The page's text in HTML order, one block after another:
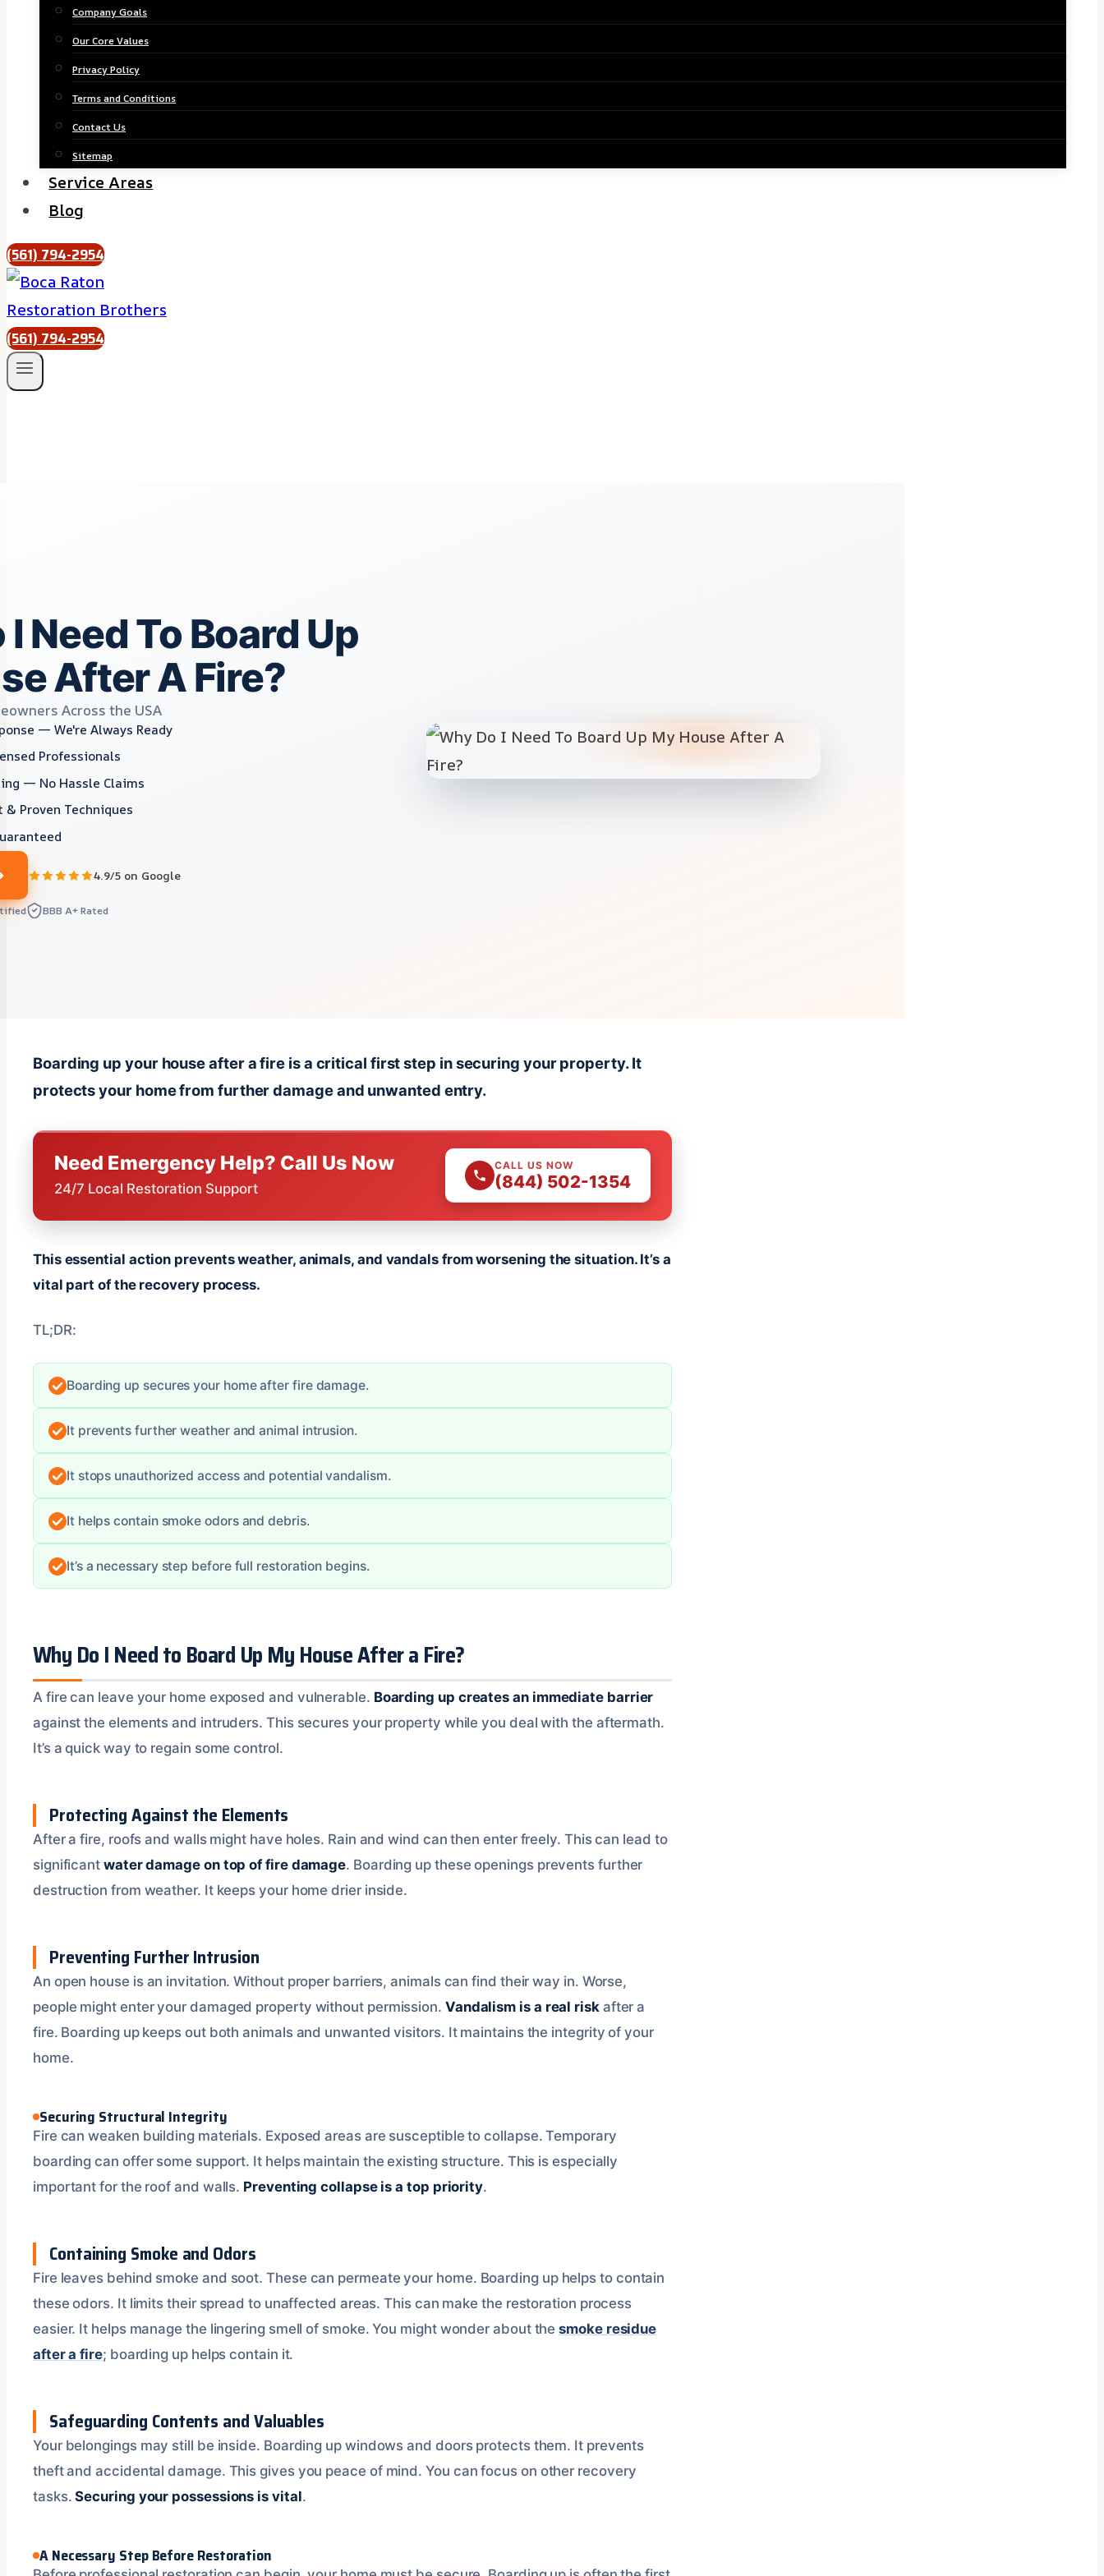
Company Goals
Our Core Values
Privacy Policy
Terms and Conditions
Contact Us
Sitemap
Service Areas
Blog
(561) 794-2954
(561) 794-2954
Need To Board Up
After A Fire?
Across the USA
— We're Always Ready
Professionals
— No Hassle Claims
Proven Techniques
4.9/5 on Google
BBB A+ Rated
Boarding up your house after a fire is a critical first step in securing your property. It
protects your home from further damage and unwanted entry.
Need Emergency Help? Call Us Now
24/7 Local Restoration Support
CALL US NOW
(844) 502-1354
This essential action prevents weather, animals, and vandals from worsening the situation. It’s a
vital part of the recovery process.
TL;DR:
Boarding up secures your home after fire damage.
It prevents further weather and animal intrusion.
It stops unauthorized access and potential vandalism.
It helps contain smoke odors and debris.
It’s a necessary step before full restoration begins.
Why Do I Need to Board Up My House After a Fire?
A fire can leave your home exposed and vulnerable. Boarding up creates an immediate barrier
against the elements and intruders. This secures your property while you deal with the aftermath.
It’s a quick way to regain some control.
Protecting Against the Elements
After a fire, roofs and walls might have holes. Rain and wind can then enter freely. This can lead to
significant water damage on top of fire damage. Boarding up these openings prevents further
destruction from weather. It keeps your home drier inside.
Preventing Further Intrusion
An open house is an invitation. Without proper barriers, animals can find their way in. Worse,
people might enter your damaged property without permission. Vandalism is a real risk after a
fire. Boarding up keeps out both animals and unwanted visitors. It maintains the integrity of your
home.
Securing Structural Integrity
Fire can weaken building materials. Exposed areas are susceptible to collapse. Temporary
boarding can offer some support. It helps maintain the existing structure. This is especially
important for the roof and walls. Preventing collapse is a top priority.
Containing Smoke and Odors
Fire leaves behind smoke and soot. These can permeate your home. Boarding up helps to contain
these odors. It limits their spread to unaffected areas. This can make the restoration process
easier. It helps manage the lingering smell of smoke. You might wonder about thesmoke residue
after a fire; boarding up helps contain it.
Safeguarding Contents and Valuables
Your belongings may still be inside. Boarding up windows and doors protects them. It prevents
theft and accidental damage. This gives you peace of mind. You can focus on other recovery
tasks.Securing your possessions is vital.
A Necessary Step Before Restoration